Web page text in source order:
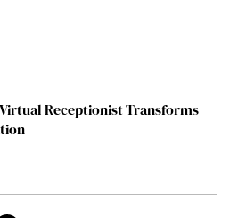
Receptionist Transforms